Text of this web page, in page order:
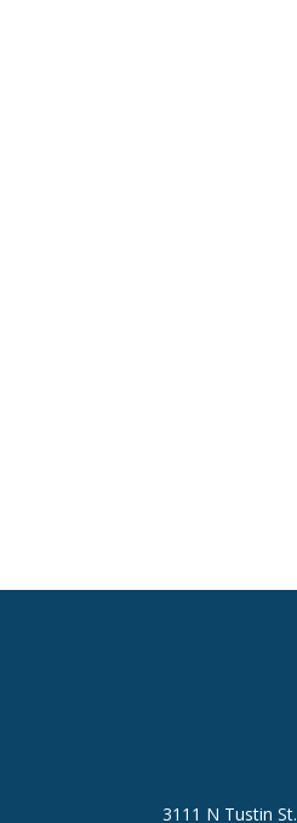
3111 N Tustin St.